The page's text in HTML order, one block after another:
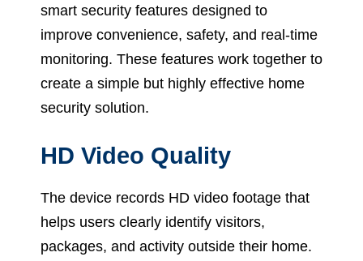
smart security features designed to
improve convenience, safety, and real-time
monitoring. These features work together to
create a simple but highly effective home
security solution.
HD Video Quality
The device records HD video footage that
helps users clearly identify visitors,
packages, and activity outside their home.